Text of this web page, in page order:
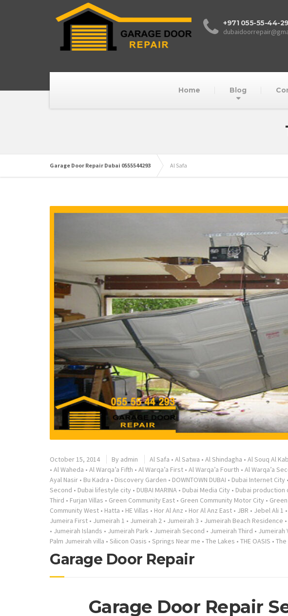
+971 055-55-44-
Home Blog
Garage Door Repair Dubai 0555544293 Al Safa
October 15, 2014 By admin Al Safa • Al Satwa • Al Shindagha • Al Souq Al
• Al Waheda • Al Warqa’a Fifth • Al Warqa’a First • Al Warqa’a Fourth • Al Warqa’a
Ayal Nasir • Bu Kadra • Discovery Garden • DOWNTOWN DUBAI • Dubai Internet City •
Second • Dubai lifestyle city • DUBAI MARINA • Dubai Media City • Dubai production
Third • Furjan Villas • Green Community East • Green Community Motor City •
Community West • Hatta • HE Villas • Hor Al Anz • Hor Al Anz East • JBR • Jebel Ali 1 •
Jumeira First • Jumeirah 1 • Jumeirah 2 • Jumeirah 3 • Jumeirah Beach Residence •
• Jumeirah Islands • Jumeirah Park • Jumeirah Second • Jumeirah Third • Jumeirah
Palm Jumeirah villa • Silicon Oasis • Springs Near me • The Lakes • THE OASIS •
Garage Door Repair
Garage Door Repair